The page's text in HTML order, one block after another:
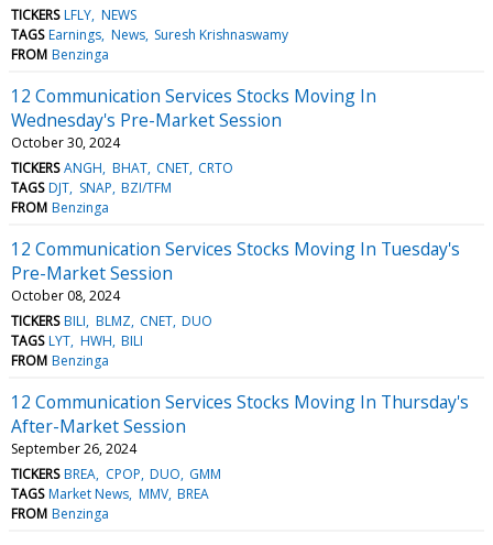
TICKERS LFLY NEWS
TAGS Earnings News Suresh Krishnaswamy
FROM Benzinga
12 Communication Services Stocks Moving In
Wednesday's Pre-Market Session
October 30, 2024
TICKERS ANGH BHAT CNET CRTO
TAGS DJT SNAP BZI/TFM
FROM Benzinga
12 Communication Services Stocks Moving In Tuesday's
Pre-Market Session
October 08, 2024
TICKERS BILI BLMZ CNET DUO
TAGS LYT HWH BILI
FROM Benzinga
12 Communication Services Stocks Moving In Thursday's
After-Market Session
September 26, 2024
TICKERS BREA CPOP DUO GMM
TAGS Market News MMV BREA
FROM Benzinga